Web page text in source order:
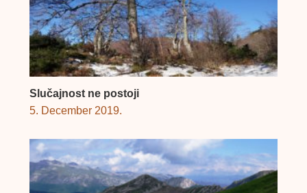
Slučajnost ne postoji
5. December 2019.